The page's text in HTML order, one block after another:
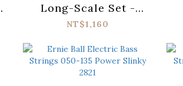
Long-Scale Set -
Stainless Steel
NT$1,160